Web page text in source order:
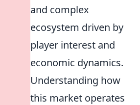
and complex
ecosystem driven by
player interest and
economic dynamics.
Understanding how
this market operates